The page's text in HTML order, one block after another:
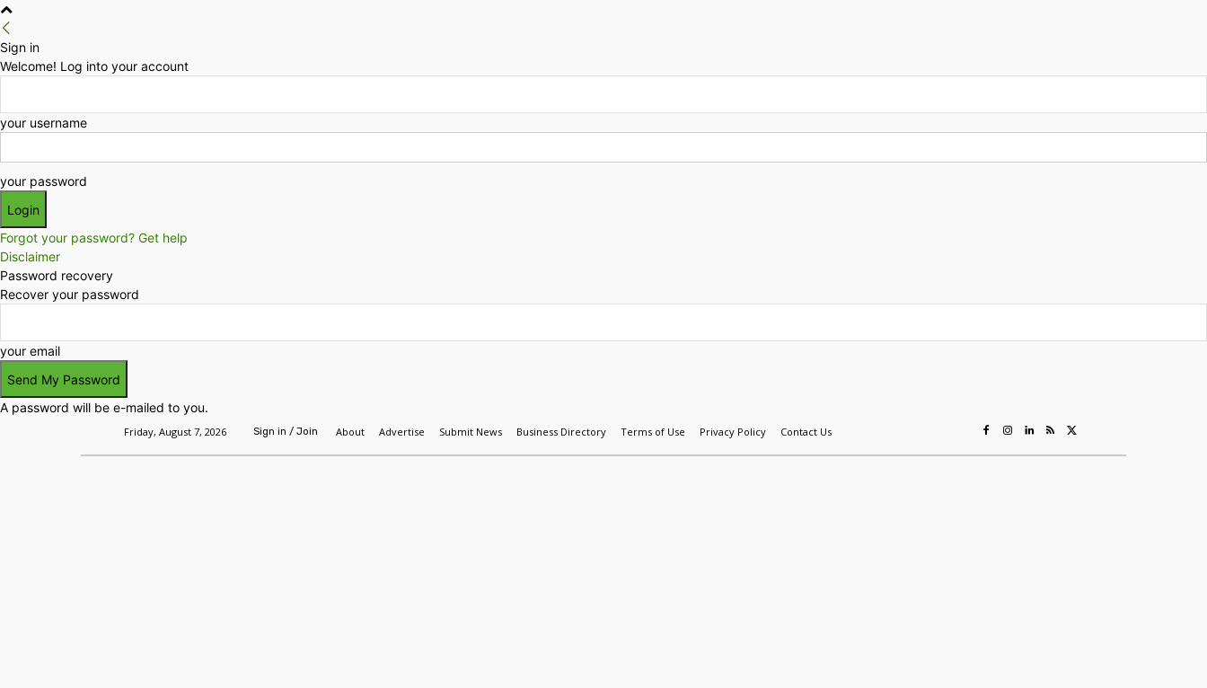
Sign in
Welcome! Log into your account
your username
your password
Forgot your password? Get help
Disclaimer
Password recovery
Recover your password
your email
A password will be e-mailed to you.
Friday, August 7, 2026 Sign in / Join About Advertise Submit News Business Directory Terms of Use Privacy Policy Contact Us